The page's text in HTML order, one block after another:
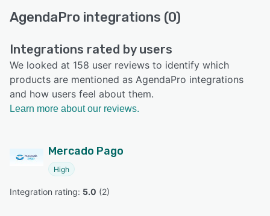
AgendaPro integrations (0)
Integrations rated by users
We looked at 158 user reviews to identify which
products are mentioned as AgendaPro integrations
and how users feel about them.
Learn more about our reviews.
Mercado Pago
High
Integration rating: 5.0 (2)